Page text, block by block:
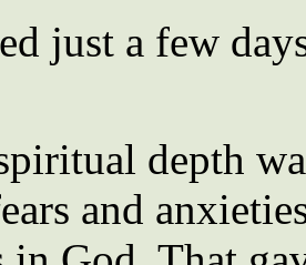
just a few
depth
and